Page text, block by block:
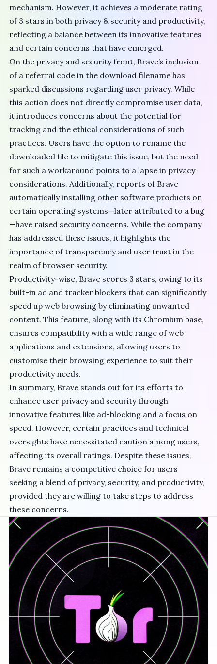
mechanism. However, it achieves a moderate rating
of 3 stars in both privacy & security and productivity,
reflecting a balance between its innovative features
and certain concerns that have emerged.
On the privacy and security front, Brave’s inclusion
of a referral code in the download filename has
sparked discussions regarding user privacy. While
this action does not directly compromise user data,
it introduces concerns about the potential for
tracking and the ethical considerations of such
practices. Users have the option to rename the
downloaded file to mitigate this issue, but the need
for such a workaround points to a lapse in privacy
considerations. Additionally, reports of Brave
automatically installing other software products on
certain operating systems—later attributed to abug
—have raised security concerns. While the company
has addressed these issues, it highlights the
importance of transparency and user trust in the
realm of browser security.
Productivity-wise, Brave scores 3 stars, owing to its
built-in ad and tracker blockers that can significantly
speed up web browsing by eliminating unwanted
content. This feature, along with its Chromium base,
ensures compatibility with a wide range of web
applications and extensions, allowing users to
customise their browsing experience to suit their
productivity needs.
In summary, Brave stands out for its efforts to
enhance user privacy and security through
innovative features like ad-blocking and a focus on
speed. However, certain practices and technical
oversights have necessitated caution among users,
affecting its overall ratings. Despite these issues,
Brave remains a competitive choice for users
seeking a blend of privacy, security, and productivity,
provided they are willing to take steps to address
these concerns.